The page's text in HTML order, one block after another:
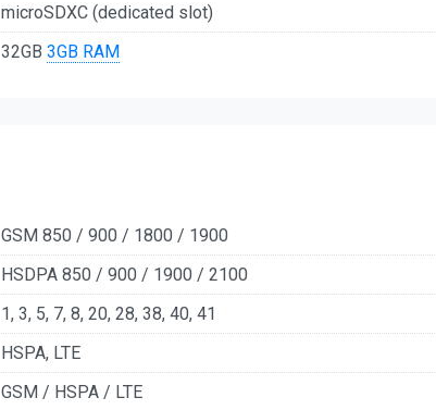
microSDXC (dedicated slot)
32GB 3GB RAM
GSM 850 / 900 / 1800 / 1900
HSDPA 850 / 900 / 1900 / 2100
1, 3, 5, 7, 8, 20, 28, 38, 40, 41
HSPA, LTE
GSM / HSPA / LTE